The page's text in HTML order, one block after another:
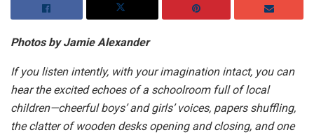
Photos by Jamie Alexander
If you listen intently, with your imagination intact, you can
hear the excited echoes of a schoolroom full of local
children—cheerful boys’ and girls’ voices, papers shuffling,
the clatter of wooden desks opening and closing, and one